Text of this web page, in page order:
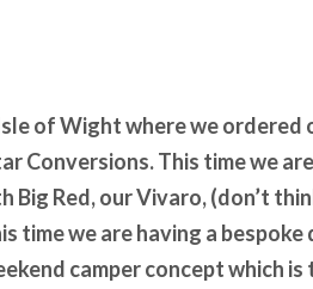
of Wight where we ordered
Conversions. This time we
Big Red, our Vivaro, (don’t
time we are having a bespoke
camper concept which